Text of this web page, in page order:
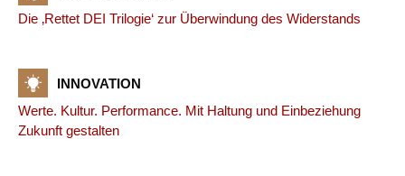
Die ‚Rettet DEI Trilogie‘ zur Überwindung des Widerstands
INNOVATION
Werte. Kultur. Performance. Mit Haltung und Einbeziehung
Zukunft gestalten